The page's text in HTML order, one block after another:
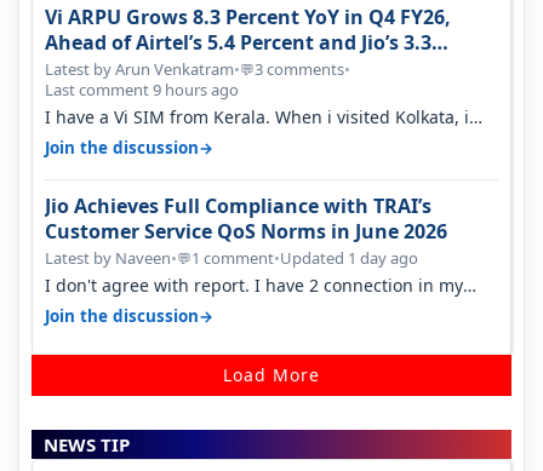
Vi ARPU Grows 8.3 Percent YoY in Q4 FY26,
Ahead of Airtel’s 5.4 Percent and Jio’s 3.3
Percent in Q1 FY27
Latest by Arun Venkatram•💬3 comments•
Last comment 9 hours ago
I have a Vi SIM from Kerala. When i visited Kolkata, i
found ping is high. When…
Join the discussion→
Jio Achieves Full Compliance with TRAI’s
Customer Service QoS Norms in June 2026
Latest by Naveen•💬1 comment•Updated 1 day ago
I don't agree with report. I have 2 connection in my
house, and they keep tellin…
Join the discussion→
Load More
NEWS TIP